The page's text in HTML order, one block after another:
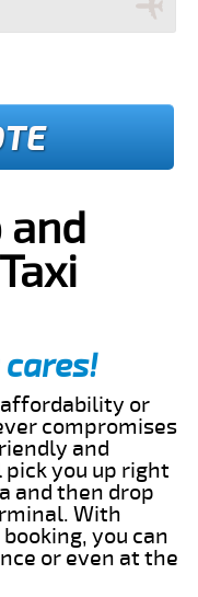
and
or
compromises
and
you up right
and then drop
With
you can
or even at the